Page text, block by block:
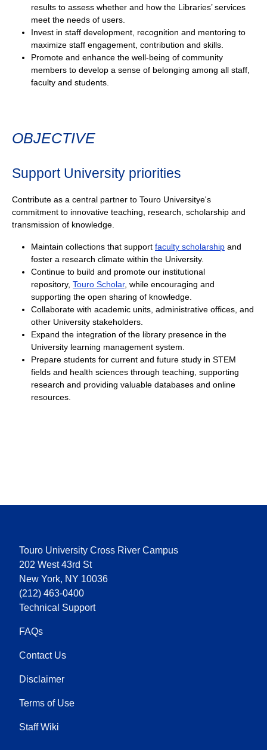
results to assess whether and how the Libraries’ services
meet the needs of users.
Invest in staff development, recognition and mentoring to
maximize staff engagement, contribution and skills.
Promote and enhance the well-being of community
members to develop a sense of belonging among all staff,
faculty and students.
OBJECTIVE
Support University priorities
Contribute as a central partner to Touro Universitye's
commitment to innovative teaching, research, scholarship and
transmission of knowledge.
Maintain collections that support faculty scholarship and
foster a research climate within the University.
Continue to build and promote our institutional
repository, Touro Scholar, while encouraging and
supporting the open sharing of knowledge.
Collaborate with academic units, administrative offices, and
other University stakeholders.
Expand the integration of the library presence in the
University learning management system.
Prepare students for current and future study in STEM
fields and health sciences through teaching, supporting
research and providing valuable databases and online
resources.
Touro University Cross River Campus
202 West 43rd St
New York, NY 10036
(212) 463-0400
Technical Support
FAQs
Contact Us
Disclaimer
Terms of Use
Staff Wiki